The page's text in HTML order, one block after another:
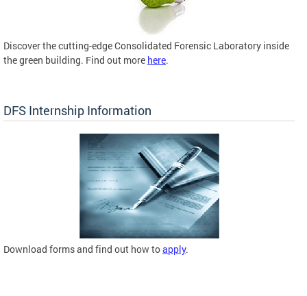
Discover the cutting-edge Consolidated Forensic Laboratory inside
the green building. Find out more here.
DFS Internship Information
Download forms and find out how toapply.